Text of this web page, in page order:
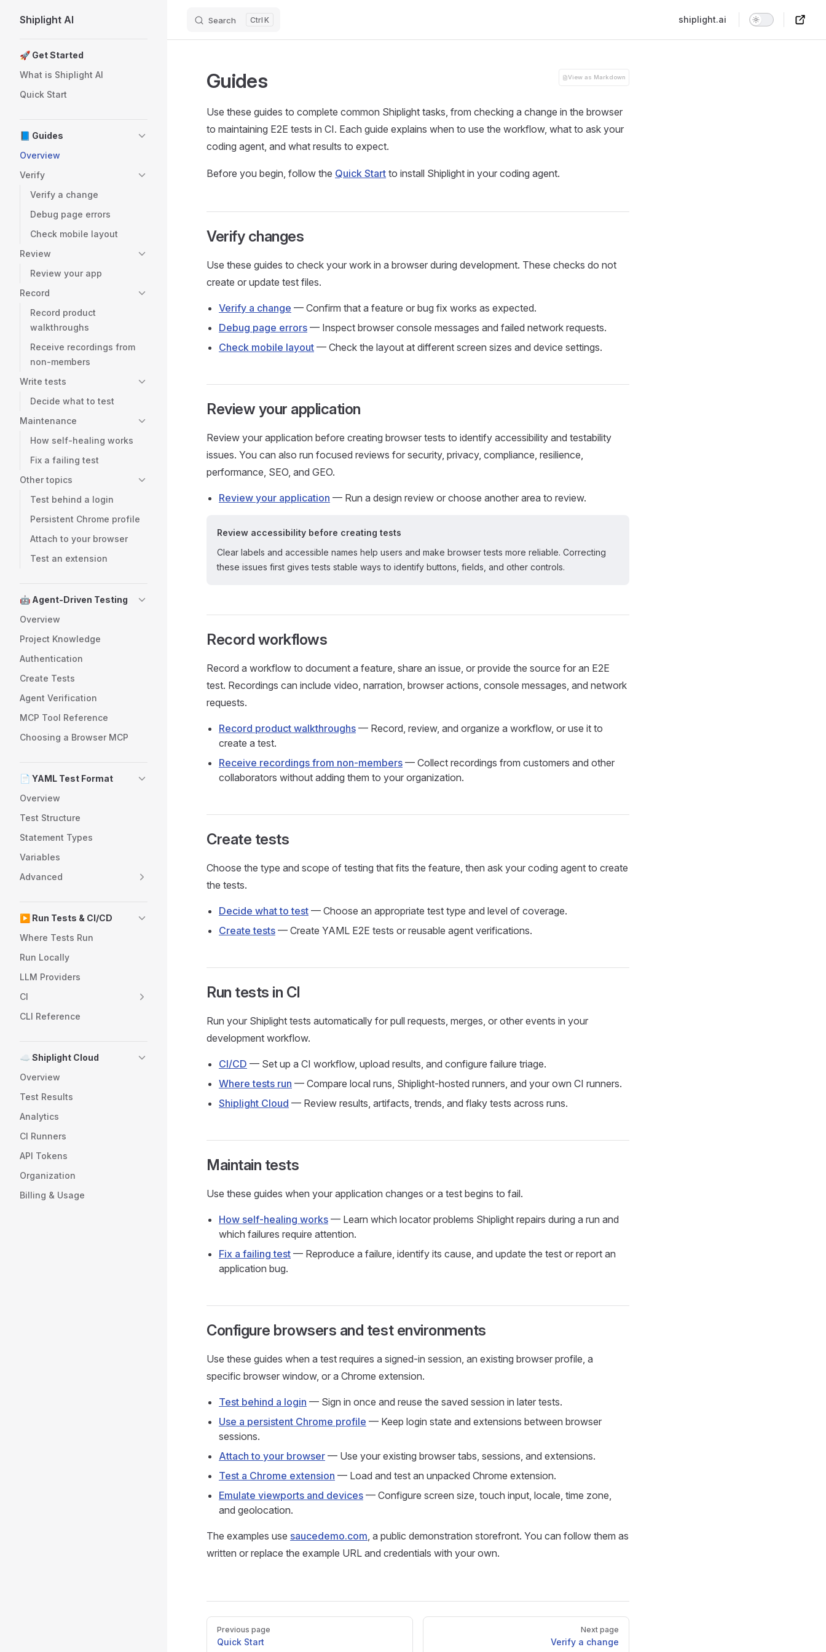
Skip to content
Shiplight AI Search K shiplight.ai
🚀 Get Started
What is Shiplight AI
Quick Start
📘 Guides
Overview
Verify
Verify a change
Debug page errors
Check mobile layout
Review
Review your app
Record
Record product
walkthroughs
Receive recordings from
non-members
Write tests
Decide what to test
Maintenance
How self-healing works
Fix a failing test
Other topics
Test behind a login
Persistent Chrome profile
Attach to your browser
Test an extension
🤖 Agent-Driven Testing
Overview
Project Knowledge
Authentication
Create Tests
Agent Verification
MCP Tool Reference
Choosing a Browser MCP
📄 YAML Test Format
Overview
Test Structure
Statement Types
Variables
Advanced
▶️ Run Tests & CI/CD
Where Tests Run
Run Locally
LLM Providers
CI
CLI Reference
☁️ Shiplight Cloud
Overview
Test Results
Analytics
CI Runners
API Tokens
Organization
Billing & Usage
Guides View as Markdown
Use these guides to complete common Shiplight tasks, from checking a change in the browser
to maintaining E2E tests in CI. Each guide explains when to use the workflow, what to ask your
coding agent, and what results to expect.
Before you begin, follow the Quick Start to install Shiplight in your coding agent.
Verify changes
Use these guides to check your work in a browser during development. These checks do not
create or update test files.
Verify a change — Confirm that a feature or bug fix works as expected.
Debug page errors — Inspect browser console messages and failed network requests.
Check mobile layout — Check the layout at different screen sizes and device settings.
Review your application
Review your application before creating browser tests to identify accessibility and testability
issues. You can also run focused reviews for security, privacy, compliance, resilience,
performance, SEO, and GEO.
Review your application — Run a design review or choose another area to review.
Review accessibility before creating tests
Clear labels and accessible names help users and make browser tests more reliable. Correcting
these issues first gives tests stable ways to identify buttons, fields, and other controls.
Record workflows
Record a workflow to document a feature, share an issue, or provide the source for an E2E
test. Recordings can include video, narration, browser actions, console messages, and network
requests.
Record product walkthroughs — Record, review, and organize a workflow, or use it to
create a test.
Receive recordings from non-members — Collect recordings from customers and other
collaborators without adding them to your organization.
Create tests
Choose the type and scope of testing that fits the feature, then ask your coding agent to create
the tests.
Decide what to test — Choose an appropriate test type and level of coverage.
Create tests — Create YAML E2E tests or reusable agent verifications.
Run tests in CI
Run your Shiplight tests automatically for pull requests, merges, or other events in your
development workflow.
CI/CD — Set up a CI workflow, upload results, and configure failure triage.
Where tests run — Compare local runs, Shiplight-hosted runners, and your own CI runners.
Shiplight Cloud — Review results, artifacts, trends, and flaky tests across runs.
Maintain tests
Use these guides when your application changes or a test begins to fail.
How self-healing works — Learn which locator problems Shiplight repairs during a run and
which failures require attention.
Fix a failing test — Reproduce a failure, identify its cause, and update the test or report an
application bug.
Configure browsers and test environments
Use these guides when a test requires a signed-in session, an existing browser profile, a
specific browser window, or a Chrome extension.
Test behind a login — Sign in once and reuse the saved session in later tests.
Use a persistent Chrome profile — Keep login state and extensions between browser
sessions.
Attach to your browser — Use your existing browser tabs, sessions, and extensions.
Test a Chrome extension — Load and test an unpacked Chrome extension.
Emulate viewports and devices — Configure screen size, touch input, locale, time zone,
and geolocation.
The examples use saucedemo.com, a public demonstration storefront. You can follow them as
written or replace the example URL and credentials with your own.
Pager
Previous page
Quick Start
Next page
Verify a change